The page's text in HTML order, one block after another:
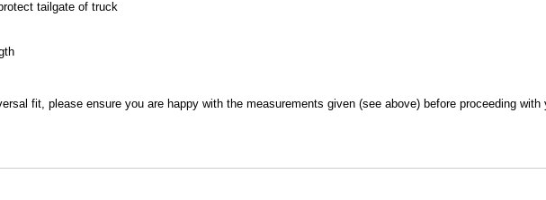
tailgate of truck
fit, please ensure you are happy with the measurements given (see above) before proceeding with